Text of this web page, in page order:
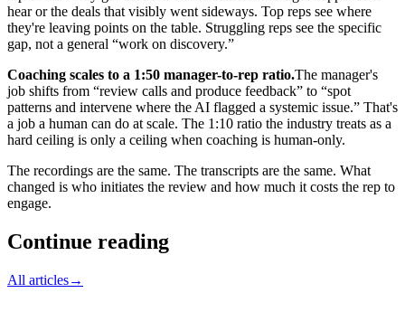
hear or the deals that visibly went sideways. Top reps see where
they're leaving points on the table. Struggling reps see the specific
gap, not a general “work on discovery.”
Coaching scales to a 1:50 manager-to-rep ratio.The manager's
job shifts from “review calls and produce feedback” to “spot
patterns and intervene where the AI flagged a systemic issue.” That's
a job a human can do at scale. The 1:10 ratio the industry treats as a
hard ceiling is only a ceiling when coaching is human-only.
The recordings are the same. The transcripts are the same. What
changed is who initiates the review and how much it costs the rep to
engage.
Continue reading
All articles→